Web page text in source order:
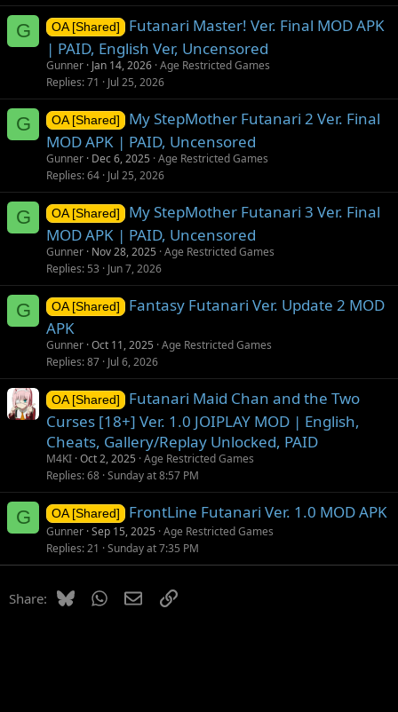
G OA [Shared]
Futanari Master! Ver. Final MOD APK
| PAID, English Ver, Uncensored
Gunner Jan 14, 2026 Age Restricted Games
Replies 71 Jul 25, 2026
G OA [Shared]
My StepMother Futanari 2 Ver. Final
MOD APK | PAID, Uncensored
Gunner Dec 6, 2025 Age Restricted Games
Replies 64 Jul 25, 2026
G OA [Shared]
My StepMother Futanari 3 Ver. Final
MOD APK | PAID, Uncensored
Gunner Nov 28, 2025 Age Restricted Games
Replies 53 Jun 7, 2026
G OA [Shared]
Fantasy Futanari Ver. Update 2 MOD
APK
Gunner Oct 11, 2025 Age Restricted Games
Replies 87 Jul 6, 2026
OA [Shared]
Futanari Maid Chan and the Two
Curses [18+] Ver. 1.0 JOIPLAY MOD | English,
Cheats, Gallery/Replay Unlocked, PAID
M4KI Oct 2, 2025 Age Restricted Games
Replies 68 Sunday at 8:57 PM
G OA [Shared] FrontLine Futanari Ver. 1.0 MOD APK
Gunner Sep 15, 2025 Age Restricted Games
Replies 21 Sunday at 7:35 PM
Share: BlueskyWhatsApp
EmailLink